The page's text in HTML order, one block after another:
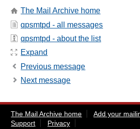
The Mail Archive home
qpsmtpd - all messages
qpsmtpd - about the list
Expand
Previous message
Next message
The Mail Archive home Add your
Support
Privacy